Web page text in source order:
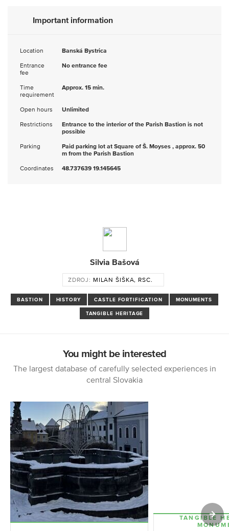
Important information
Location Banská Bystrica
Entrance
fee
No entrance fee
Time
requirement
Approx. 15 min.
Open hours Unlimited
Restrictions
Entrance to the interior of the Parish Bastion is not
possible
Parking
Paid parking lot at Square of Š. Moyses , approx. 50
m from the Parish Bastion
Coordinates 48.737639 19.145645
Silvia Bašová
ZDROJ: MILAN ŠIŠKA, RSC.
BASTION HISTORY CASTLE FORTIFICATION MONUMENTS
TANGIBLE HERITAGE
You might be interested
The largest database of carefully selected experiences in
central Slovakia
TANGIBLE